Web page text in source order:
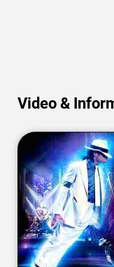
Video &